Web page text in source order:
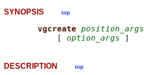
SYNOPSIS top
vgcreate position_args
           [
option_args
DESCRIPTION top